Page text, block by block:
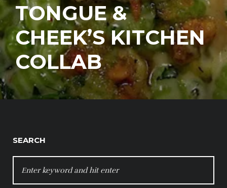
TONGUE &
CHEEK’S KITCHEN
COLLAB
SEARCH
FOR: